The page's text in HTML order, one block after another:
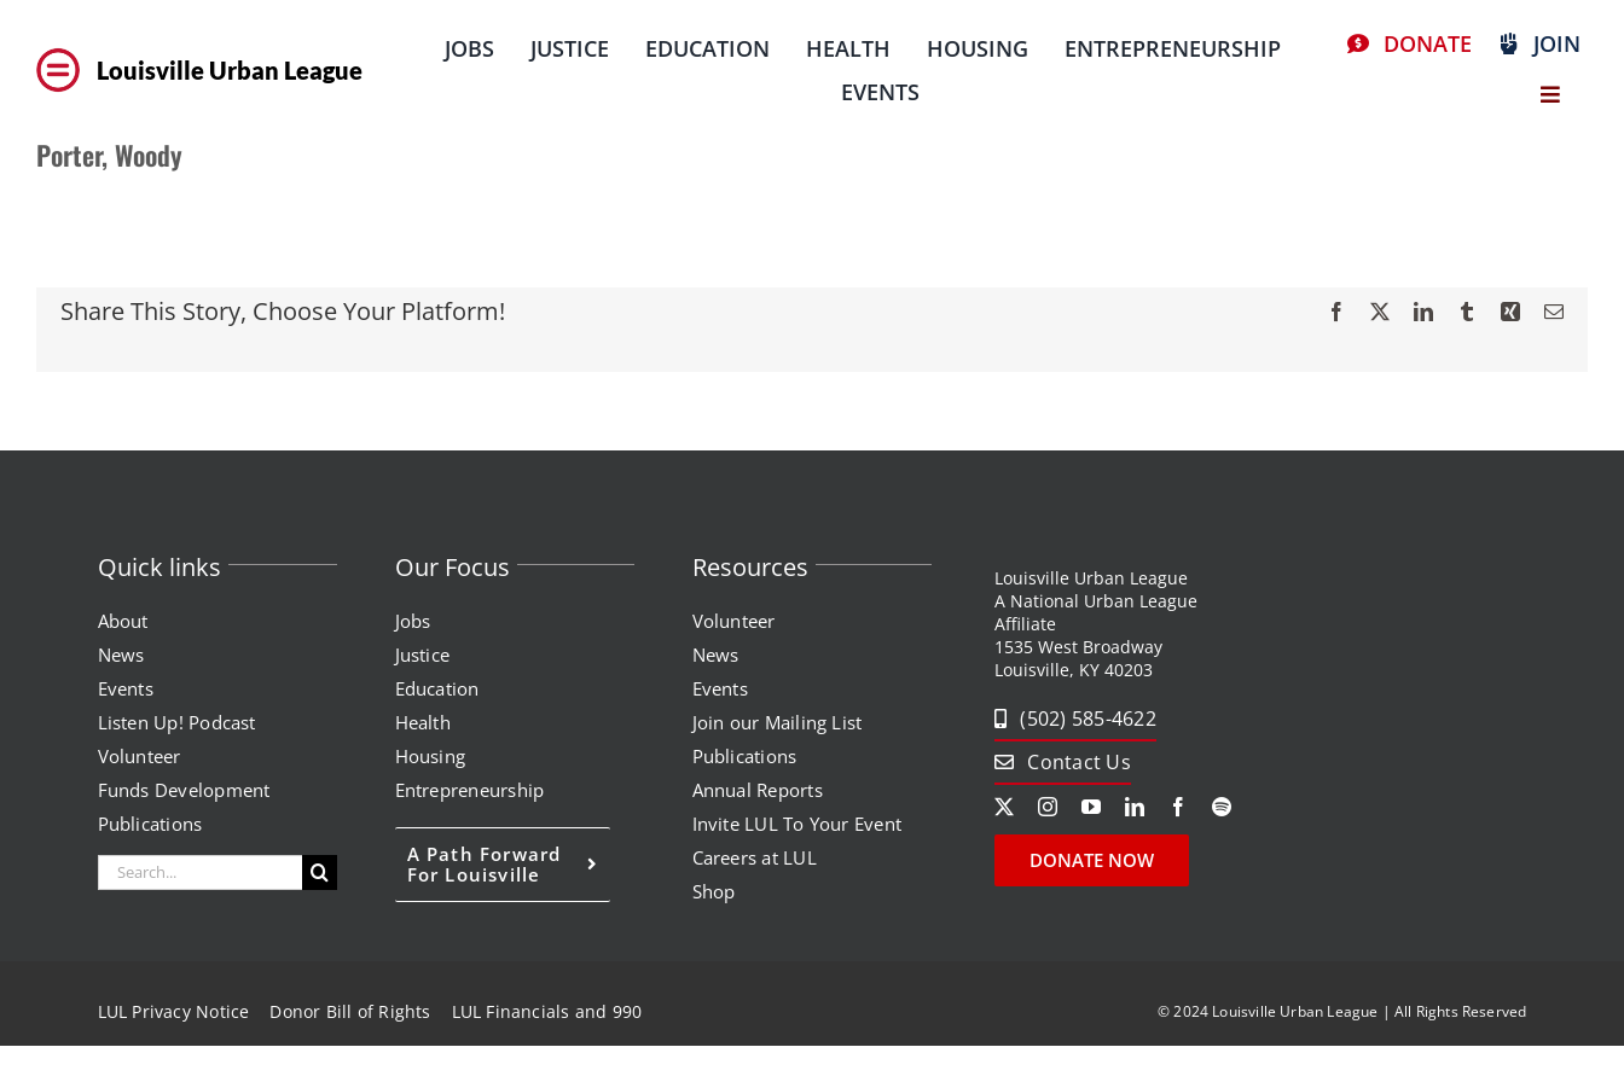
content
Louisville Urban League
JOBS JUSTICE EDUCATION HEALTH HOUSING
ENTREPRENEURSHIP
EVENTS
DONATE JOIN
Porter, Woody
Share This Story, Choose Your Platform! Facebook LinkedInTumblrXing Email
Quick links
About
News
Events
Listen Up! Podcast
Volunteer
Funds Development
Publications
Search
for:
Our Focus
Jobs
Justice
Education
Health
Housing
Entrepreneurship
A Path Forward
For Louisville
Resources
Volunteer
News
Events
Join our Mailing List
Publications
Annual Reports
Invite LUL To Your Event
Careers at LUL
Shop
Louisville Urban League
A National Urban League
Affiliate
1535 West Broadway
Louisville, KY 40203
(502) 585-4622
Contact Us
DONATE NOW
LUL Privacy Notice Donor Bill of Rights LUL Financials and 990 © 2024 Louisville Urban League | All Rights Reserved